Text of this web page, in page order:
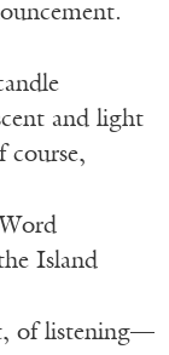
and light
course,
Island
of listening—